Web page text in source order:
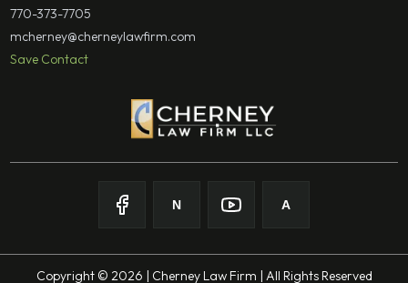
770-373-7705
mcherney@cherneylawfirm.com
Save Contact
Follow on Facebook
N
Follow onFollow on
A
Follow on
Copyright © 2026 | Cherney Law Firm | All Rights Reserved